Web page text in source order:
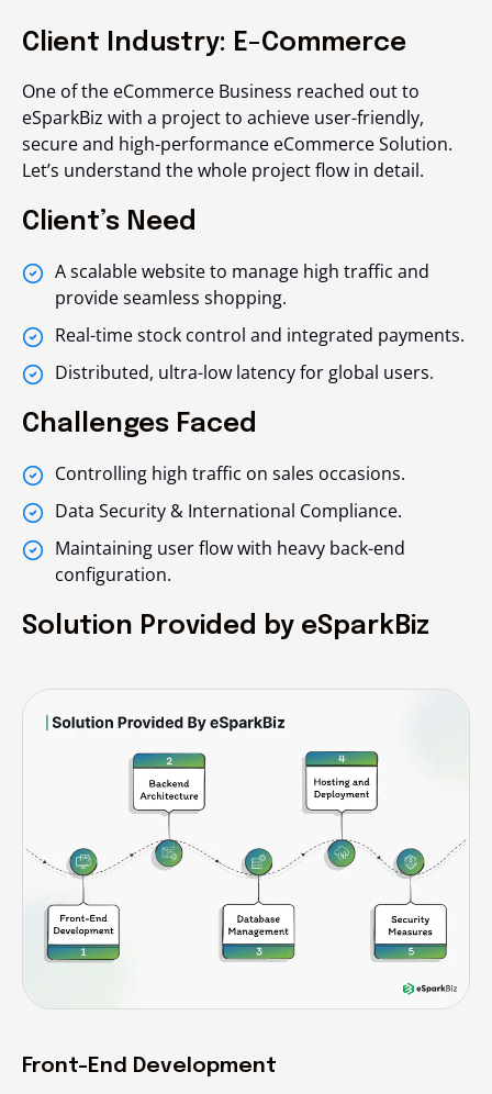
Client Industry: E-Commerce
One of the eCommerce Business reached out to
eSparkBiz with a project to achieve user-friendly,
secure and high-performance eCommerce Solution.
Let’s understand the whole project flow in detail.
Client’s Need
A scalable website to manage high traffic and
provide seamless shopping.
Real-time stock control and integrated payments.
Distributed, ultra-low latency for global users.
Challenges Faced
Controlling high traffic on sales occasions.
Data Security & International Compliance.
Maintaining user flow with heavy back-end
configuration.
Solution Provided by eSparkBiz
Front-End Development